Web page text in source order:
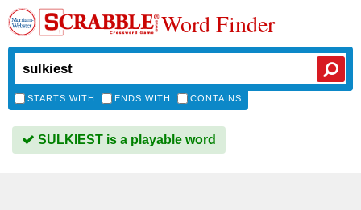
Word Finder
STARTS WITH ENDS WITH CONTAINS
SULKIEST is a playable word